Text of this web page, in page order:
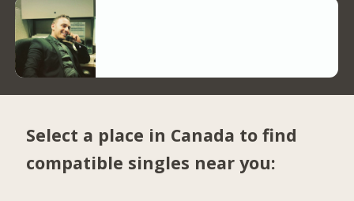
Select a place in Canada to find
compatible singles near you: